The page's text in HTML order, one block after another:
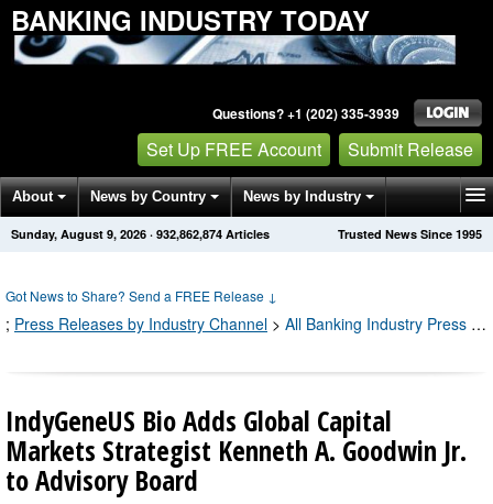
BANKING INDUSTRY TODAY
Questions? +1 (202) 335-3939
Set Up FREE Account Submit Release
About News by Country News by Industry
Get News Alerts Press Releases Trusted News Since 1995
Sunday, August 9, 2026 · 932,862,874 Articles
Got News to Share? Send a FREE Release ↓
; Press Releases by Industry Channel > All Banking Industry Press Releases
IndyGeneUS Bio Adds Global Capital
Markets Strategist Kenneth A. Goodwin Jr.
to Advisory Board